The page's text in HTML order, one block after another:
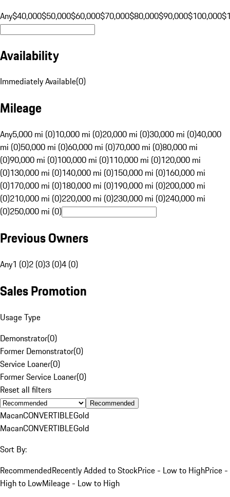
Any$40,000$50,000$60,000$70,000$80,000$90,000$100,000
Availability
Immediately Available(0)
Mileage
Any5,000 mi (0)10,000 mi (0)20,000 mi (0)30,000 mi (0)40,000
mi (0)50,000 mi (0)60,000 mi (0)70,000 mi (0)80,000 mi
(0)90,000 mi (0)100,000 mi (0)110,000 mi (0)120,000 mi
(0)130,000 mi (0)140,000 mi (0)150,000 mi (0)160,000 mi
(0)170,000 mi (0)180,000 mi (0)190,000 mi (0)200,000 mi
(0)210,000 mi (0)220,000 mi (0)230,000 mi (0)240,000 mi
(0)250,000 mi (0)
Previous Owners
Any1 (0)2 (0)3 (0)4 (0)
Sales Promotion
Usage Type
Demonstrator(0)
Former Demonstrator(0)
Service Loaner(0)
Former Service Loaner(0)
Reset all filters
Recommended
MacanCONVERTIBLEGold
MacanCONVERTIBLEGold
Sort By:
RecommendedRecently Added to StockPrice - Low to HighPrice -
High to LowMileage - Low to High